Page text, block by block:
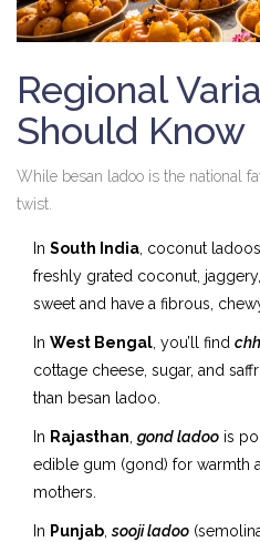
Regional
Should Know
While besan ladoo is the national
twist.
In South India, coconut
freshly grated coconut,
sweet and have a fibrous,
In West Bengal, you’ll find
cottage cheese, sugar, and
than besan ladoo.
In Rajasthan, gond ladoo is
edible gum (gond) for warmth
mothers.
In Punjab,sooji ladoo